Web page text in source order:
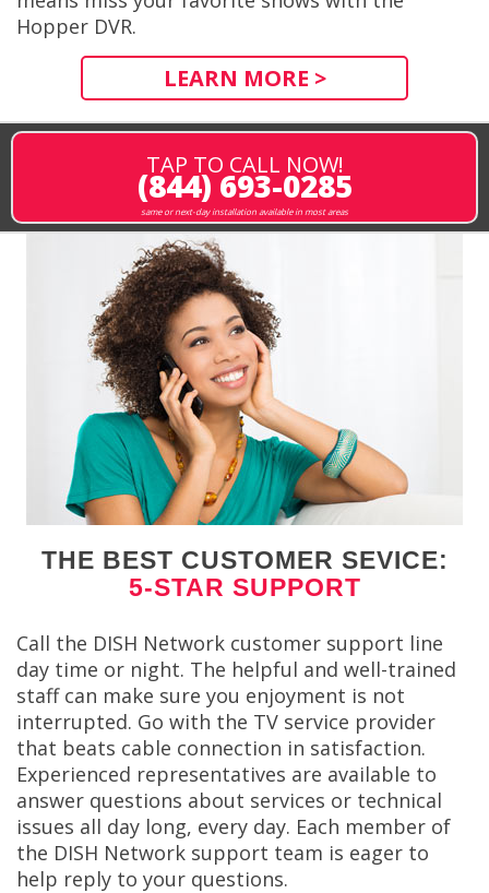
Hopper DVR.
LEARN MORE >
TAP TO CALL NOW!
(844) 693-0285
same or next-day installation available in most areas
THE BEST CUSTOMER SEVICE:
5-STAR SUPPORT
Call the DISH Network customer support line
day time or night. The helpful and well-trained
staff can make sure you enjoyment is not
interrupted. Go with the TV service provider
that beats cable connection in satisfaction.
Experienced representatives are available to
answer questions about services or technical
issues all day long, every day. Each member of
the DISH Network support team is eager to
help reply to your questions.